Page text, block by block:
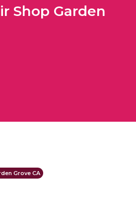
Shop Garden
Grove CA